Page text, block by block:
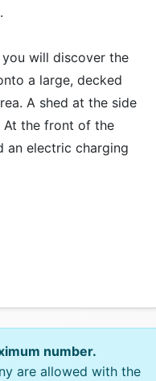
will discover the
a large, decked
A shed at the side
At the front of the
an electric charging
number.
are allowed with the